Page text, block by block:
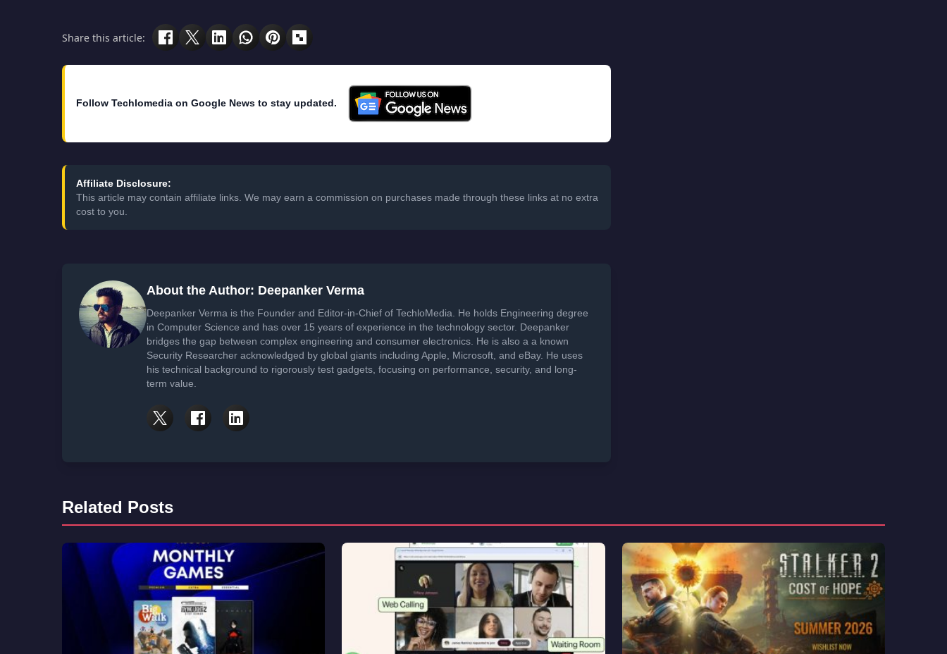
Share this article:
Follow Techlomedia on Google News to stay updated.
Affiliate Disclosure:
This article may contain affiliate links. We may earn a commission on purchases made through these links at no extra
cost to you.
About the Author: Deepanker Verma
Deepanker Verma is the Founder and Editor-in-Chief of TechloMedia. He holds Engineering degree
in Computer Science and has over 15 years of experience in the technology sector. Deepanker
bridges the gap between complex engineering and consumer electronics. He is also a a known
Security Researcher acknowledged by global giants including Apple, Microsoft, and eBay. He uses
his technical background to rigorously test gadgets, focusing on performance, security, and long-
term value.
Related Posts